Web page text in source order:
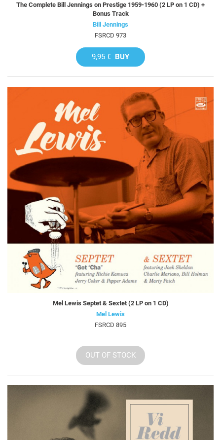
The Complete Bill Jennings on Prestige 1959-1960 (2 LP on 1 CD) +
Bonus Track
Bill Jennings
FSRCD 973
9,95 € BUY
Mel Lewis Septet & Sextet (2 LP on 1 CD)
Mel Lewis
FSRCD 895
OUT OF STOCK